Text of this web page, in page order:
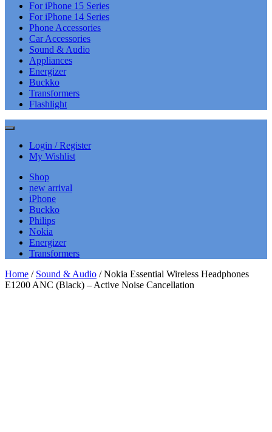
For iPhone 15 Series
For iPhone 14 Series
Phone Accessories
Car Accessories
Sound & Audio
Appliances
Energizer
Buckko
Transformers
Flashlight
Login / Register
My Wishlist
Shop
new arrival
iPhone
Buckko
Philips
Nokia
Energizer
Transformers
Home / Sound & Audio / Nokia Essential Wireless Headphones
E1200 ANC (Black) – Active Noise Cancellation